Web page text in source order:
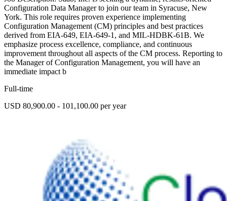
Configuration Data Manager to join our team in Syracuse, New
York. This role requires proven experience implementing
Configuration Management (CM) principles and best practices
derived from EIA-649, EIA-649-1, and MIL-HDBK-61B. We
emphasize process excellence, compliance, and continuous
improvement throughout all aspects of the CM process. Reporting to
the Manager of Configuration Management, you will have an
immediate impact b
Full-time
USD 80,900.00 - 101,100.00 per year